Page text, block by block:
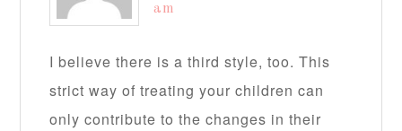
am
I believe there is a third style, too. This
strict way of treating your children can
only contribute to the changes in their